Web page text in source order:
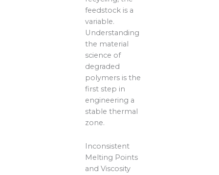
feedstock is a
variable.
Understanding
the material
science of
degraded
polymers is the
first step in
engineering a
stable thermal
zone.
Inconsistent
Melting Points
and Viscosity